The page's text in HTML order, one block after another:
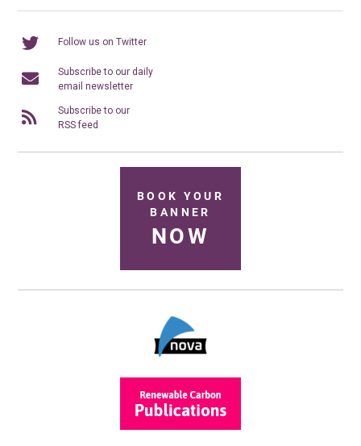
Follow us on Twitter
Subscribe to our daily
email newsletter
Subscribe to our
RSS feed
BOOK YOUR
BANNER
NOW